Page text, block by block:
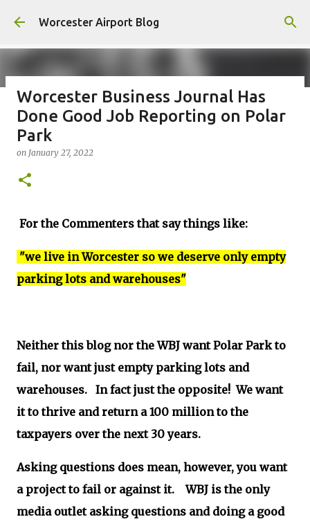
Skip to main content
Worcester Airport Blog
Fiscal 2023 DIF Account
onJuly 18, 2023
1
Worcester Business Journal Has
Done Good Job Reporting on Polar
Park
on January 27, 2022
For the Commenters that say things like:
"we live in Worcester so we deserve only empty
parking lots and warehouses"
Neither this blog nor the WBJ want Polar Park to
fail, nor want just empty parking lots and
warehouses. In fact just the opposite! We want
it to thrive and return a 100 million to the
taxpayers over the next 30 years.
Asking questions does mean, however, you want
a project to fail or against it. WBJ is the only
media outlet asking questions and doing a good